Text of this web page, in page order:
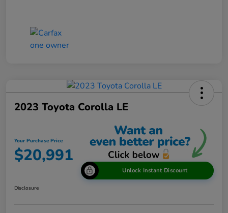
2023 Toyota Corolla LE
Your Purchase Price
$20,991
Unlock Instant Discount
Disclosure